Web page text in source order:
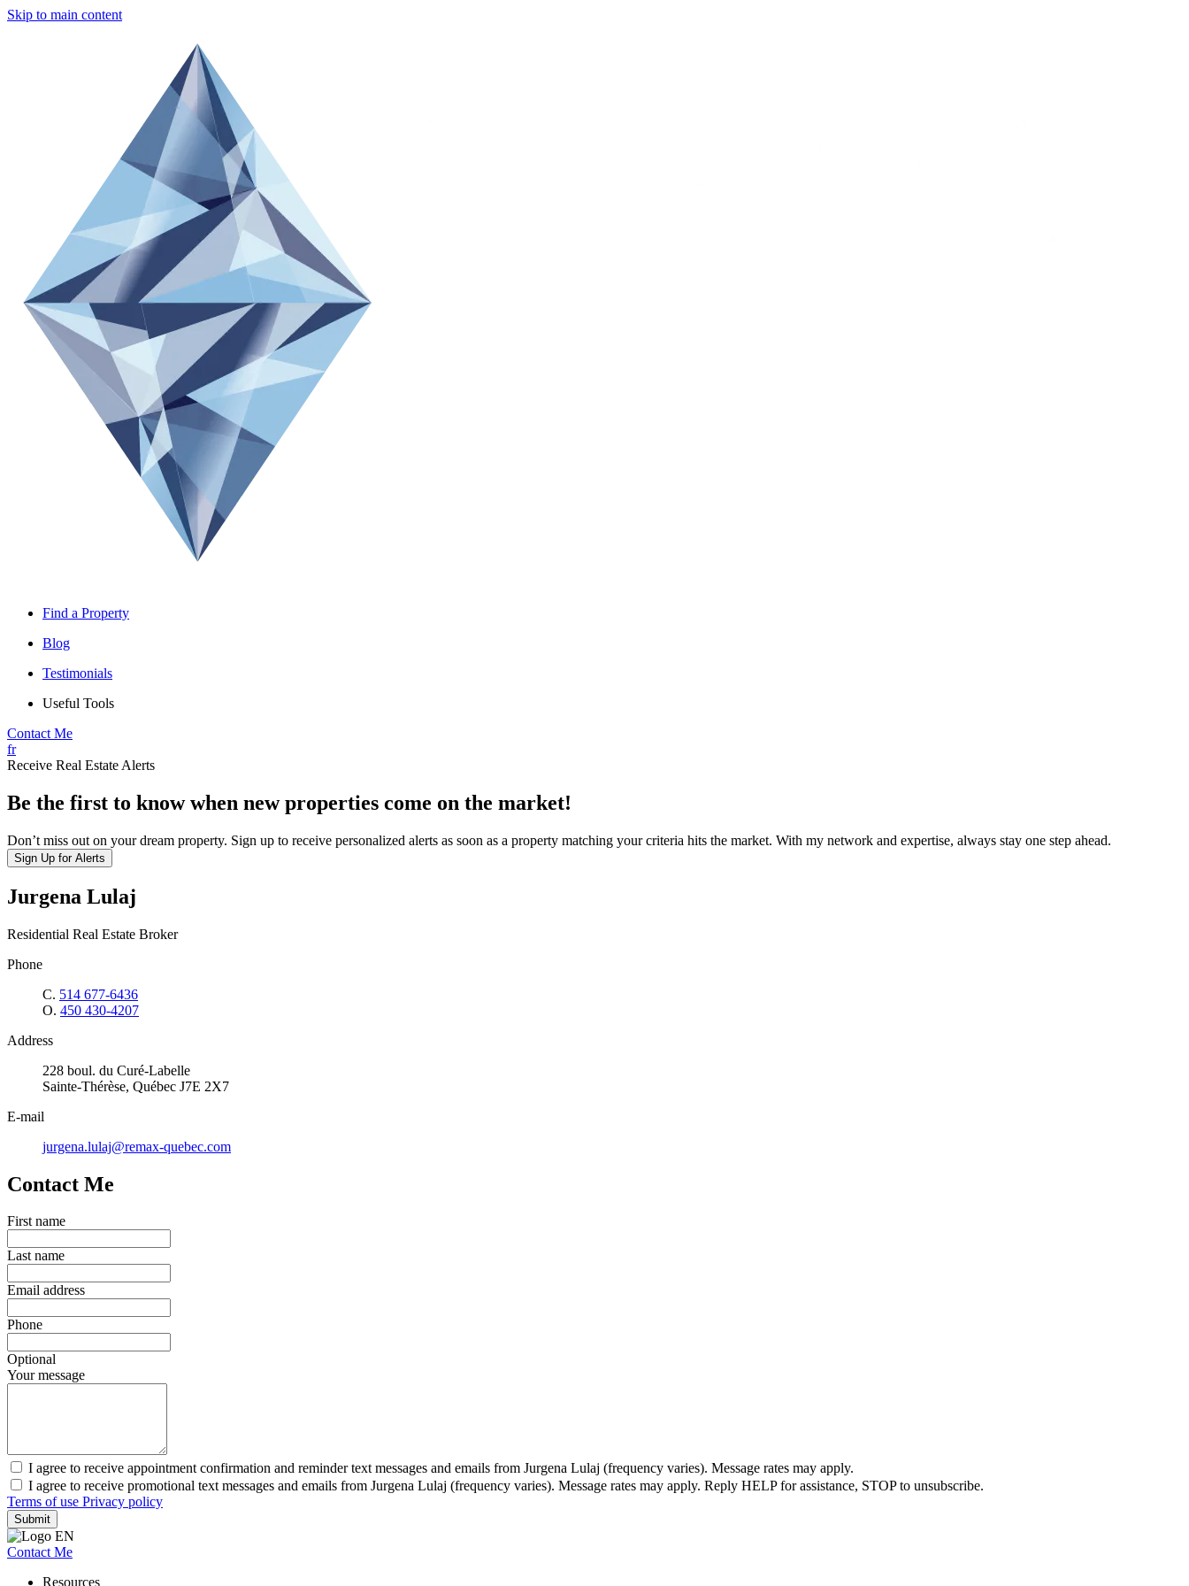
Skip to main content
Find a Property
Blog
Testimonials
Useful Tools
Contact Me
fr
Receive Real Estate Alerts
Be the first to know when new properties come on the market!
Don’t miss out on your dream property. Sign up to receive personalized alerts as soon as a property matching your criteria hits the market. With my network and expertise, always stay one step ahead.
Sign Up for Alerts
Jurgena Lulaj
Residential Real Estate Broker
Phone
C. 514 677-6436
O. 450 430-4207
Address
228 boul. du Curé-Labelle
Sainte-Thérèse, Québec J7E 2X7
E-mail
jurgena.lulaj@remax-quebec.com
Contact Me
First name
Last name
Email address
Phone
Optional
Your message
I agree to receive appointment confirmation and reminder text messages and emails from Jurgena Lulaj (frequency varies). Message rates may apply.
I agree to receive promotional text messages and emails from Jurgena Lulaj (frequency varies). Message rates may apply. Reply HELP for assistance, STOP to unsubscribe.
Terms of use Privacy policy
Submit
Contact Me
Resources